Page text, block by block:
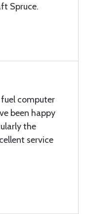
Spruce.
computer
been happy
the
service